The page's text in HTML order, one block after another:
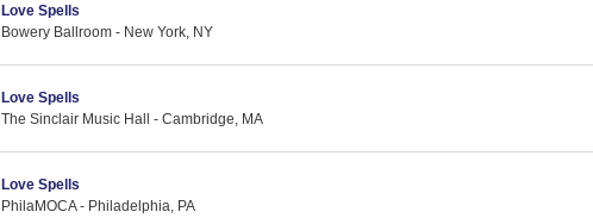
Love Spells
Bowery Ballroom - New York, NY
Love Spells
The Sinclair Music Hall - Cambridge, MA
Love Spells
PhilaMOCA - Philadelphia, PA